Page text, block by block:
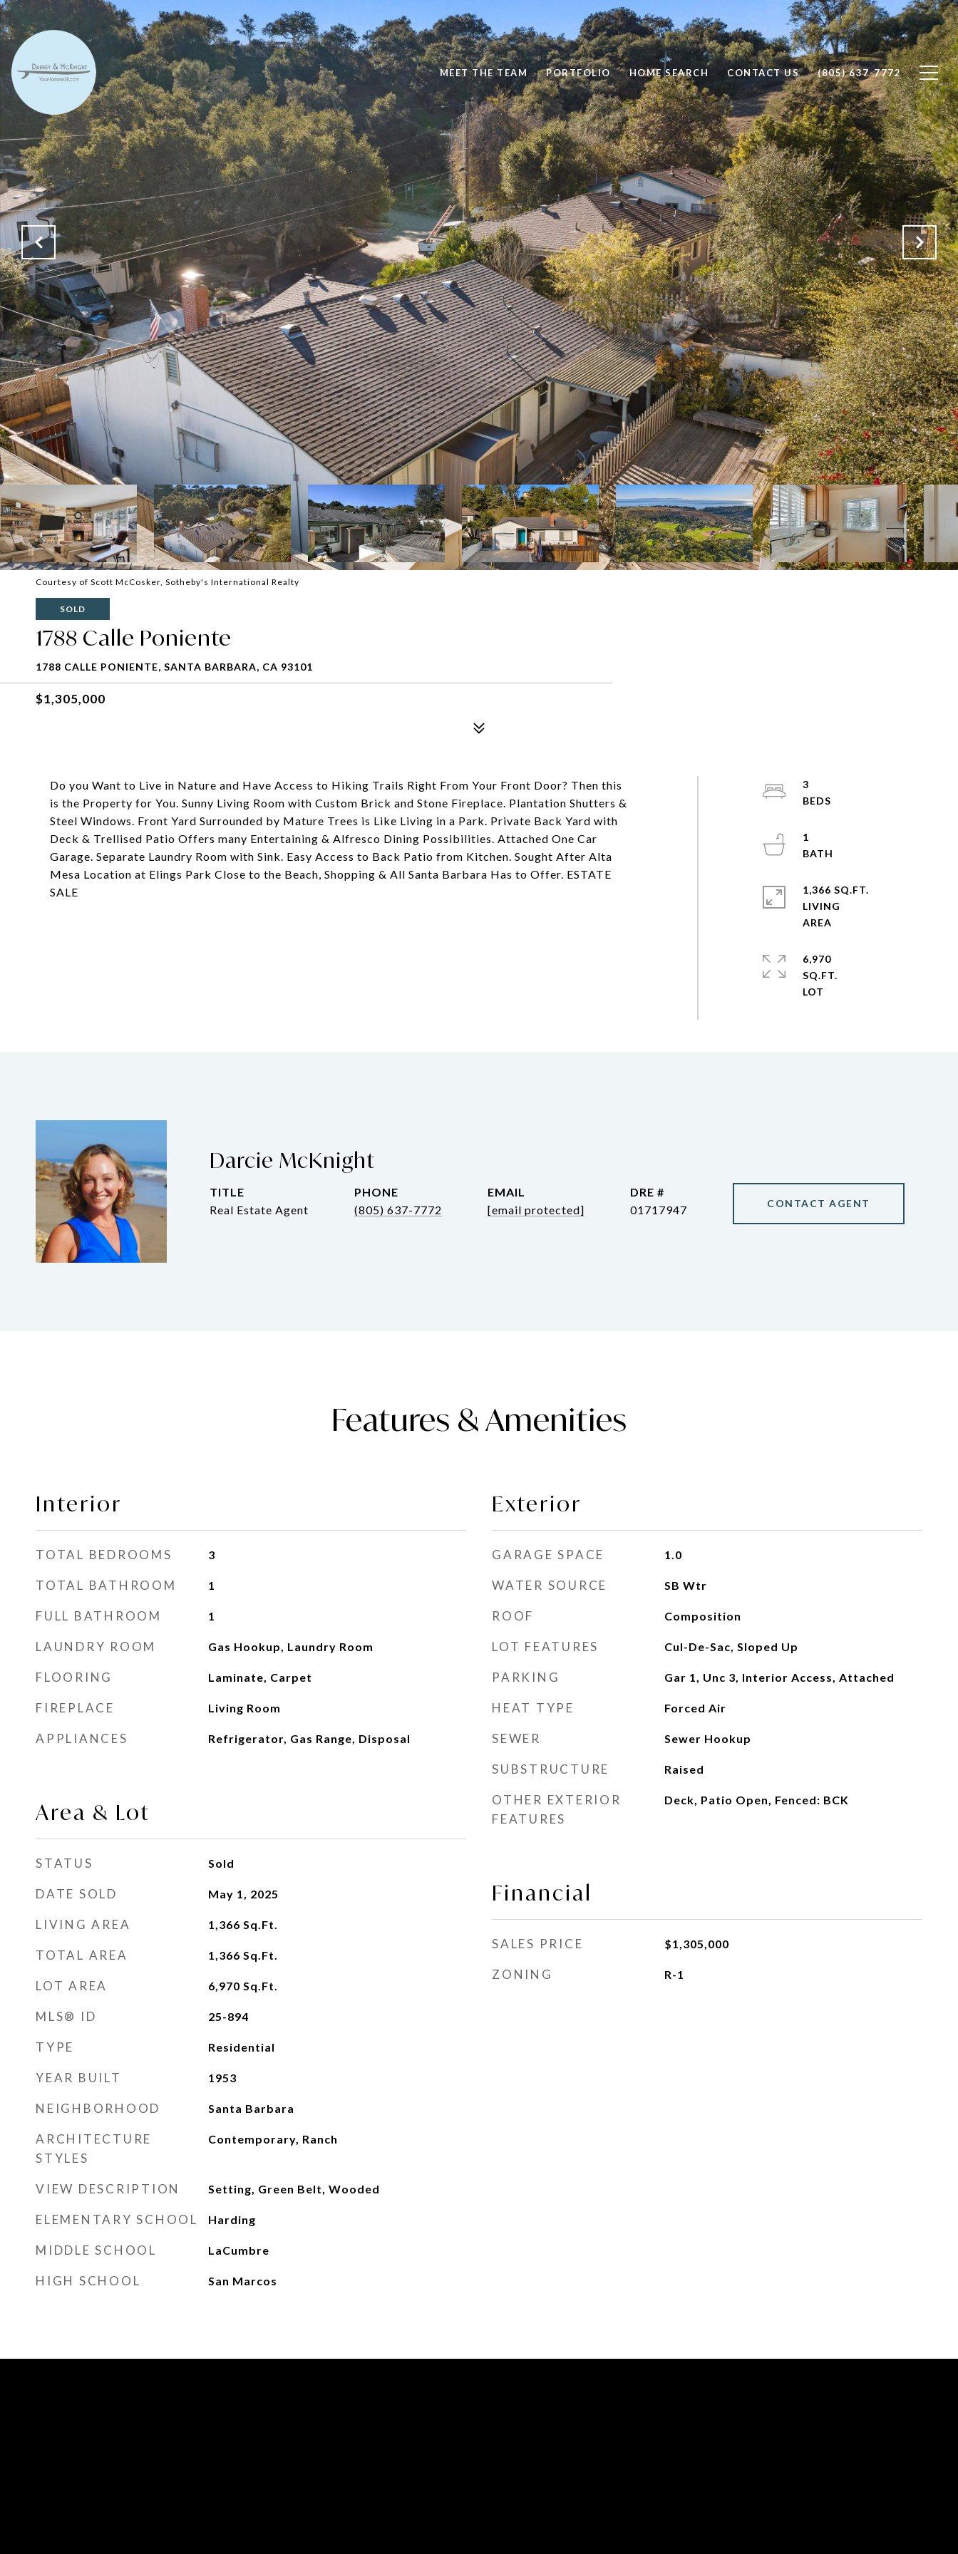
MEET THE TEAM PORTFOLIO HOME SEARCH CONTACT US (805) 637-7772
Courtesy of Scott McCosker, Sotheby's International Realty
SOLD
1788 Calle Poniente
1788 CALLE PONIENTE, SANTA BARBARA, CA 93101
$1,305,000
Do you Want to Live in Nature and Have Access to Hiking Trails Right From Your Front Door? Then this
is the Property for You. Sunny Living Room with Custom Brick and Stone Fireplace. Plantation Shutters &
Steel Windows. Front Yard Surrounded by Mature Trees is Like Living in a Park. Private Back Yard with
Deck & Trellised Patio Offers many Entertaining & Alfresco Dining Possibilities. Attached One Car
Garage. Separate Laundry Room with Sink. Easy Access to Back Patio from Kitchen. Sought After Alta
Mesa Location at Elings Park Close to the Beach, Shopping & All Santa Barbara Has to Offer. ESTATE
SALE
3
1
1,366 SQ.FT.
LIVING
6,970
SQ.FT.
Darcie McKnight
TITLE
Real Estate Agent
PHONE
(805) 637-7772
EMAIL
[email protected]
DRE #
01717947
CONTACT AGENT
Features & Amenities
Interior
TOTAL BEDROOMS 3
TOTAL BATHROOM 1
FULL BATHROOM 1
LAUNDRY ROOM Gas Hookup, Laundry Room
FLOORING Laminate, Carpet
FIREPLACE Living Room
APPLIANCES Refrigerator, Gas Range, Disposal
Area & Lot
STATUS Sold
DATE SOLD May 1, 2025
LIVING AREA 1,366 Sq.Ft.
TOTAL AREA 1,366 Sq.Ft.
LOT AREA 6,970 Sq.Ft.
MLS® ID 25-894
TYPE Residential
YEAR BUILT 1953
NEIGHBORHOOD Santa Barbara
ARCHITECTURE
STYLES
Contemporary, Ranch
VIEW DESCRIPTION Setting, Green Belt, Wooded
ELEMENTARY SCHOOL Harding
MIDDLE SCHOOL LaCumbre
HIGH SCHOOL San Marcos
Exterior
GARAGE SPACE 1.0
WATER SOURCE SB Wtr
ROOF Composition
LOT FEATURES Cul-De-Sac, Sloped Up
PARKING Gar 1, Unc 3, Interior Access, Attached
HEAT TYPE Forced Air
SEWER Sewer Hookup
SUBSTRUCTURE Raised
OTHER EXTERIOR
FEATURES
Deck, Patio Open, Fenced: BCK
Financial
SALES PRICE $1,305,000
ZONING R-1